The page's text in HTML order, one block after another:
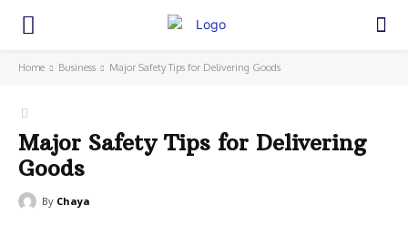
Home Business Major Safety Tips for Delivering Goods
Major Safety Tips for Delivering
Goods
By Chaya